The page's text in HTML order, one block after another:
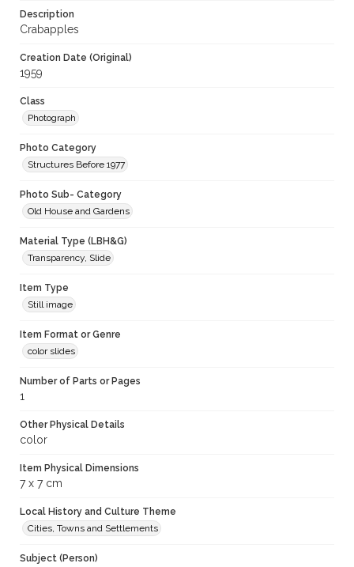
Description
Crabapples
Creation Date (Original)
1959
Class
Photograph
Photo Category
Structures Before 1977
Photo Sub- Category
Old House and Gardens
Material Type (LBH&G)
Transparency, Slide
Item Type
Still image
Item Format or Genre
color slides
Number of Parts or Pages
1
Other Physical Details
color
Item Physical Dimensions
7 x 7 cm
Local History and Culture Theme
Cities, Towns and Settlements
Subject (Person)